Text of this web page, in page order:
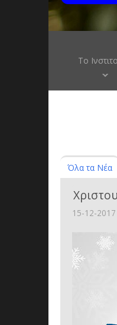
Το
Όλα τα Νέα
15-12-